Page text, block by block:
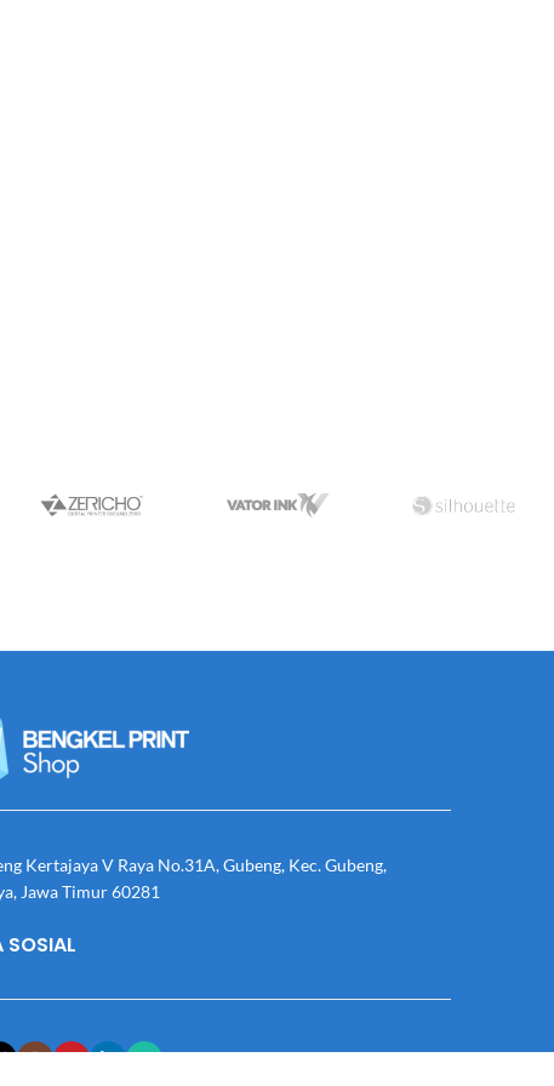
Kertajaya V Raya No.31A, Gubeng, Kec. Gubeng,
Jawa Timur 60281
SOSIAL